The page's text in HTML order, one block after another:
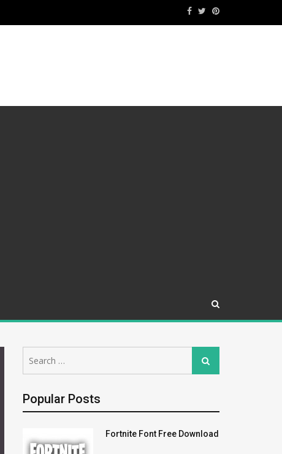
for:
Search
Popular Posts
Fortnite Font Free Download